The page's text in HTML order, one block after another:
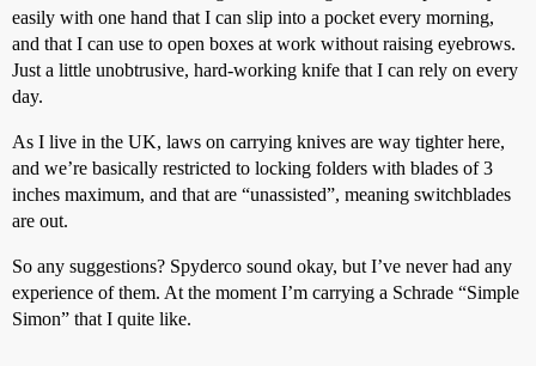
easily with one hand that I can slip into a pocket every morning,
and that I can use to open boxes at work without raising eyebrows.
Just a little unobtrusive, hard-working knife that I can rely on every
day.
As I live in the UK, laws on carrying knives are way tighter here,
and we’re basically restricted to locking folders with blades of 3
inches maximum, and that are “unassisted”, meaning switchblades
are out.
So any suggestions? Spyderco sound okay, but I’ve never had any
experience of them. At the moment I’m carrying a Schrade “Simple
Simon” that I quite like.